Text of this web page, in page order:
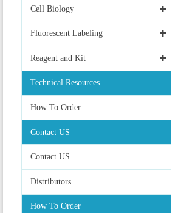
Cell Biology
Fluorescent Labeling
Reagent and Kit
Technical Resources
How To Order
Contact US
Contact US
Distributors
How To Order